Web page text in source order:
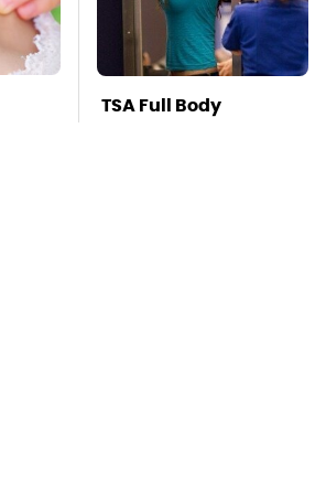
TSA Full Body